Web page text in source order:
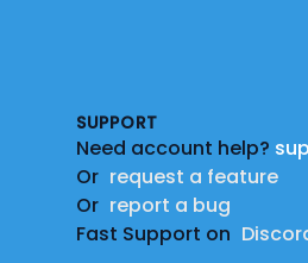
SUPPORT
Need account help?
Or request a feature
Or report a bug
Fast Support on